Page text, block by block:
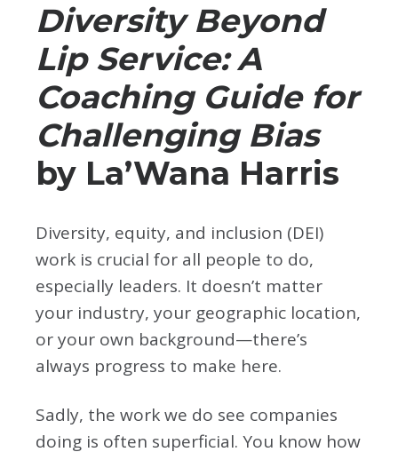
Diversity Beyond
Lip Service: A
Coaching Guide for
Challenging Bias
by La’Wana Harris
Diversity, equity, and inclusion (DEI)
work is crucial for all people to do,
especially leaders. It doesn’t matter
your industry, your geographic location,
or your own background—there’s
always progress to make here.
Sadly, the work we do see companies
doing is often superficial. You know how